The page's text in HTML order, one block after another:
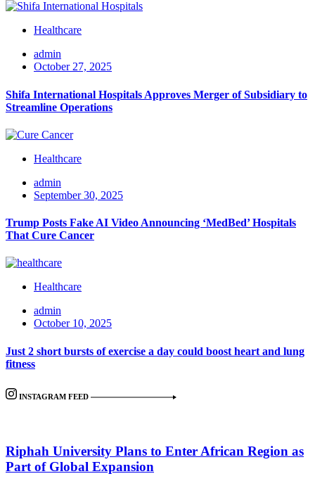
Healthcare
admin
October 27, 2025
Shifa International Hospitals Approves Merger of Subsidiary to
Streamline Operations
Healthcare
admin
September 30, 2025
Trump Posts Fake AI Video Announcing ‘MedBed’ Hospitals
That Cure Cancer
Healthcare
admin
October 10, 2025
Just 2 short bursts of exercise a day could boost heart and lung
fitness
INSTAGRAM FEED
Riphah University Plans to Enter African Region as
Part of Global Expansion